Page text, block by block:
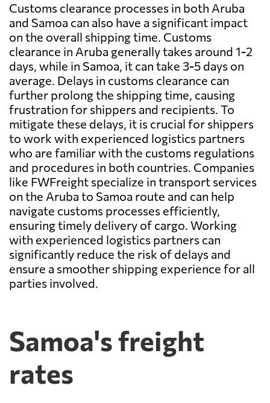
Customs clearance processes in both Aruba
and Samoa can also have a significant impact
on the overall shipping time. Customs
clearance in Aruba generally takes around 1-2
days, while in Samoa, it can take 3-5 days on
average. Delays in customs clearance can
further prolong the shipping time, causing
frustration for shippers and recipients. To
mitigate these delays, it is crucial for shippers
to work with experienced logistics partners
who are familiar with the customs regulations
and procedures in both countries. Companies
like FWFreight specialize in transport services
on the Aruba to Samoa route and can help
navigate customs processes efficiently,
ensuring timely delivery of cargo. Working
with experienced logistics partners can
significantly reduce the risk of delays and
ensure a smoother shipping experience for all
parties involved.
Samoa's freight
rates